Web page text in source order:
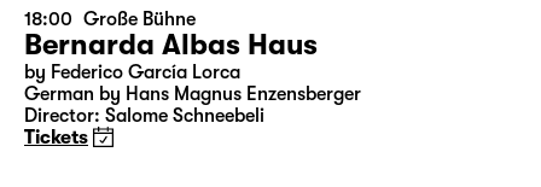
Sun 07.02.
18:00 Große Bühne
Bernarda Albas Haus